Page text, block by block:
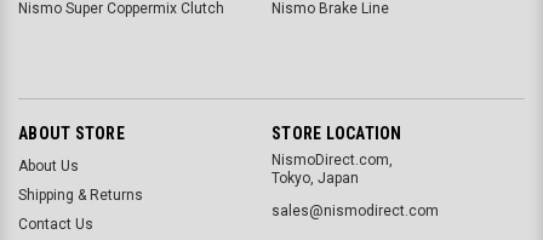
Nismo Super Coppermix Clutch
Nismo Brake Line
ABOUT STORE
About Us
Shipping & Returns
Contact Us
STORE LOCATION
NismoDirect.com,
Tokyo, Japan
sales@nismodirect.com